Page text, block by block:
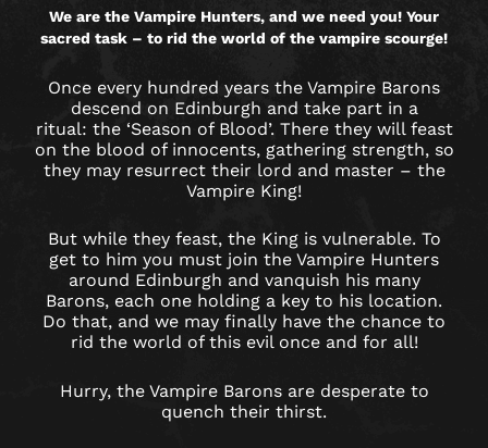
CITY
HUNT
GAME
IN
EDINBURGH
We are the Vampire Hunters, and we need you! Your
sacred task – to rid the world of the vampire scourge!
Once every hundred years the Vampire Barons
descend on Edinburgh and take part in a
ritual: the ‘Season of Blood’. There they will feast
on the blood of innocents, gathering strength, so
they may resurrect their lord and master – the
Vampire King!
But while they feast, the King is vulnerable. To
get to him you must join the Vampire Hunters
around Edinburgh and vanquish his many
Barons, each one holding a key to his location.
Do that, and we may finally have the chance to
rid the world of this evil once and for all!
Hurry, the Vampire Barons are desperate to
quench their thirst.